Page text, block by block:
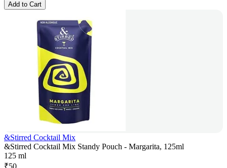
Add to Cart
&Stirred Cocktail Mix
&Stirred Cocktail Mix Standy Pouch - Margarita, 125ml
125 ml